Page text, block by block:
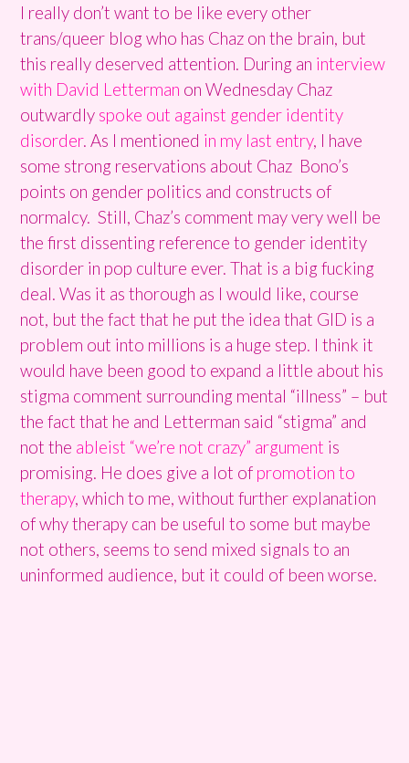
I really don’t want to be like every other
trans/queer blog who has Chaz on the brain, but
this really deserved attention. During an interview
with David Letterman on Wednesday Chaz
outwardly spoke out against gender identity
disorder. As I mentioned in my last entry, I have
some strong reservations about Chaz Bono’s
points on gender politics and constructs of
normalcy. Still, Chaz’s comment may very well be
the first dissenting reference to gender identity
disorder in pop culture ever. That is a big fucking
deal. Was it as thorough as I would like, course
not, but the fact that he put the idea that GID is a
problem out into millions is a huge step. I think it
would have been good to expand a little about his
stigma comment surrounding mental “illness” – but
the fact that he and Letterman said “stigma” and
not the ableist “we’re not crazy” argument is
promising. He does give a lot of promotion to
therapy, which to me, without further explanation
of why therapy can be useful to some but maybe
not others, seems to send mixed signals to an
uninformed audience, but it could of been worse.